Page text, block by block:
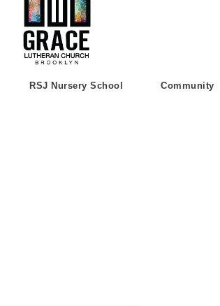
RSJ Nursery School Community